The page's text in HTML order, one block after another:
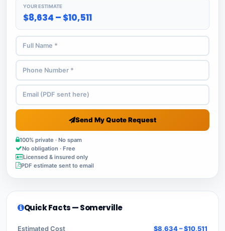
YOUR ESTIMATE
$8,634 – $10,511
Send My Quote Request
100% private · No spam
No obligation · Free
Licensed & insured only
PDF estimate sent to email
Quick Facts — Somerville
Estimated Cost $8,634 – $10,511